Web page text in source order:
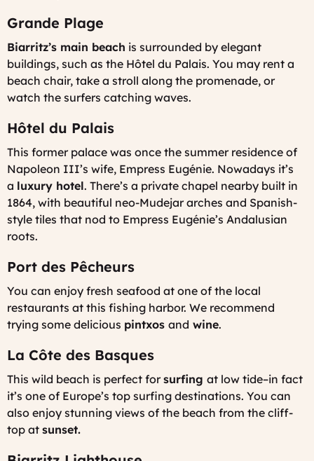
Grande Plage
Biarritz’s main beach is surrounded by elegant
buildings, such as the Hôtel du Palais. You may rent a
beach chair, take a stroll along the promenade, or
watch the surfers catching waves.
Hôtel du Palais
This former palace was once the summer residence of
Napoleon III’s wife, Empress Eugénie. Nowadays it’s
a luxury hotel. There’s a private chapel nearby built in
1864, with beautiful neo-Mudejar arches and Spanish-
style tiles that nod to Empress Eugénie’s Andalusian
roots.
Port des Pêcheurs
You can enjoy fresh seafood at one of the local
restaurants at this fishing harbor. We recommend
trying some delicious pintxos and wine.
La Côte des Basques
This wild beach is perfect forsurfing at low tide–in fact
it’s one of Europe’s top surfing destinations. You can
also enjoy stunning views of the beach from the cliff-
top at sunset.